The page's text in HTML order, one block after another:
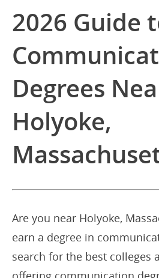
2026 Guide
Degrees
Holyoke,
Are you near Holyoke,
earn a degree in
search for the best colleges